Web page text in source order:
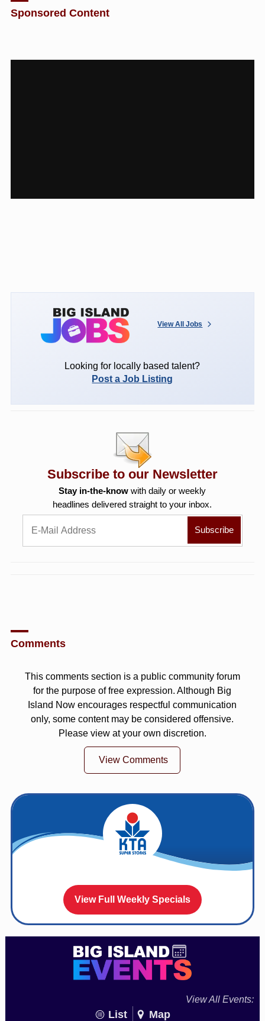
Sponsored Content
View All Jobs
Looking for locally based talent?
Post a Job Listing
Subscribe to our Newsletter
Stay in-the-know with daily or weekly
headlines delivered straight to your inbox.
Comments
This comments section is a public community forum
for the purpose of free expression. Although Big
Island Now encourages respectful communication
only, some content may be considered offensive.
Please view at your own discretion.
View Comments
View Full Weekly Specials
View All Events:
List Map